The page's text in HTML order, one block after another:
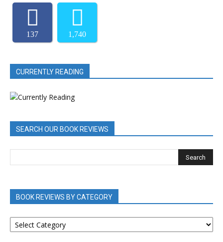
137 1,740
CURRENTLY READING
SEARCH OUR BOOK REVIEWS
BOOK REVIEWS BY CATEGORY
BOOK
REVIEWS